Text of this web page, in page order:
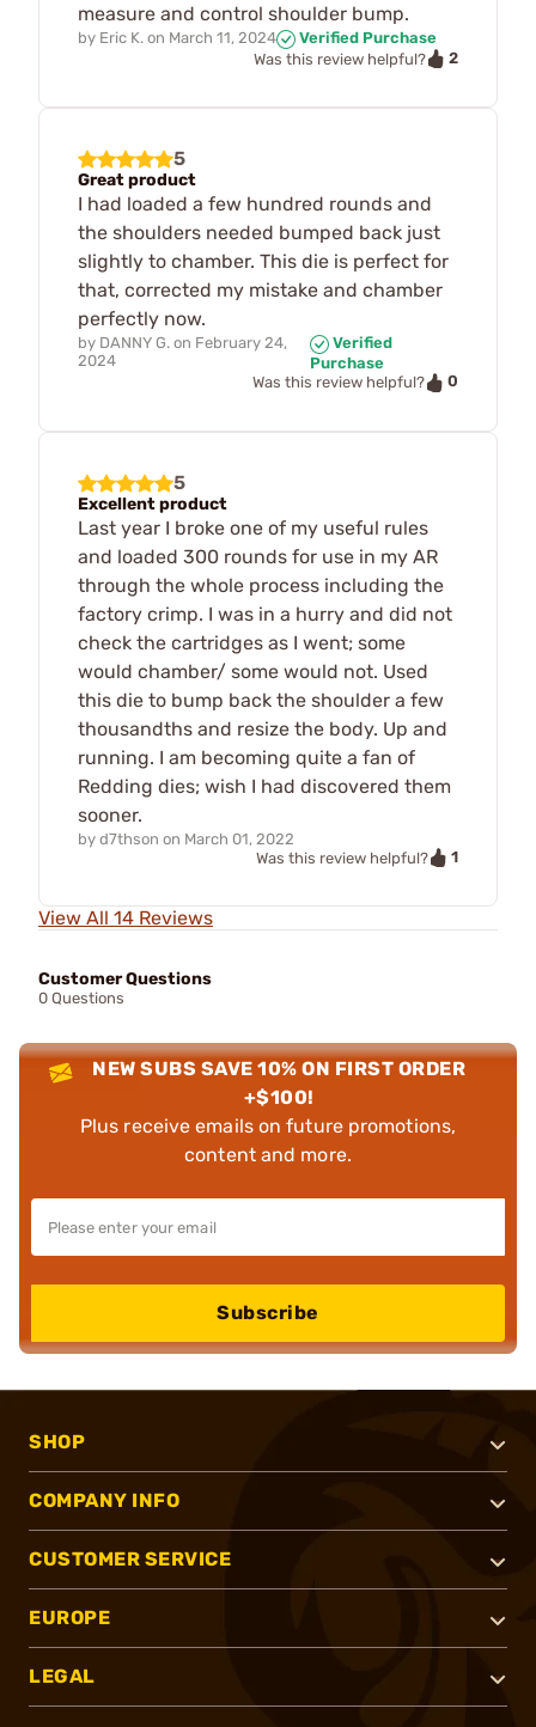
measure and control shoulder bump.
by Eric K. on March 11, 2024
Verified Purchase
Was this review helpful?
2
5
Great product
I had loaded a few hundred rounds and
the shoulders needed bumped back just
slightly to chamber. This die is perfect for
that, corrected my mistake and chamber
perfectly now.
by DANNY G. on February 24,
2024
Verified
Purchase
Was this review helpful?
0
5
Excellent product
Last year I broke one of my useful rules
and loaded 300 rounds for use in my AR
through the whole process including the
factory crimp. I was in a hurry and did not
check the cartridges as I went; some
would chamber/ some would not. Used
this die to bump back the shoulder a few
thousandths and resize the body. Up and
running. I am becoming quite a fan of
Redding dies; wish I had discovered them
sooner.
by d7thson on March 01, 2022
Was this review helpful?
1
View All 14 Reviews
Customer Questions
0 Questions
NEW SUBS SAVE 10% ON FIRST ORDER
+$100!
Plus receive emails on future promotions,
content and more.
Subscribe
SHOP
COMPANY INFO
CUSTOMER SERVICE
EUROPE
LEGAL